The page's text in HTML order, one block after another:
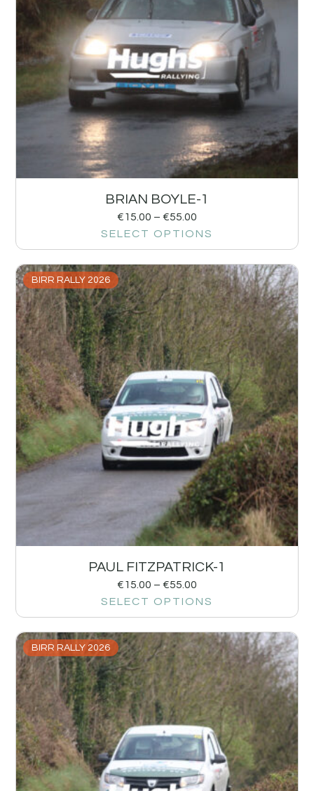
BRIAN BOYLE-1
€15.00 – €55.00
SELECT OPTIONS
BIRR RALLY 2026
PAUL FITZPATRICK-1
€15.00 – €55.00
SELECT OPTIONS
BIRR RALLY 2026